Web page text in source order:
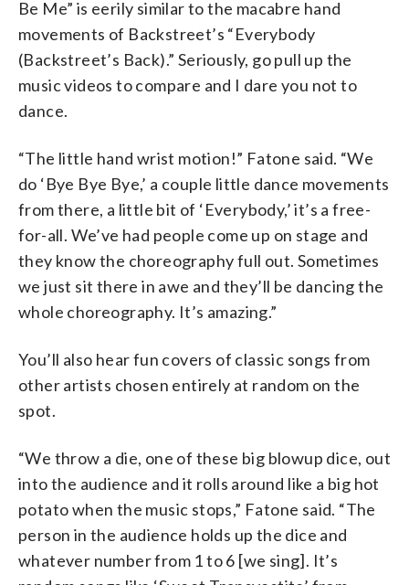
Be Me” is eerily similar to the macabre hand
movements of Backstreet’s “Everybody
(Backstreet’s Back).” Seriously, go pull up the
music videos to compare and I dare you not to
dance.
“The little hand wrist motion!” Fatone said. “We
do ‘Bye Bye Bye,’ a couple little dance movements
from there, a little bit of ‘Everybody,’ it’s a free-
for-all. We’ve had people come up on stage and
they know the choreography full out. Sometimes
we just sit there in awe and they’ll be dancing the
whole choreography. It’s amazing.”
You’ll also hear fun covers of classic songs from
other artists chosen entirely at random on the
spot.
“We throw a die, one of these big blowup dice, out
into the audience and it rolls around like a big hot
potato when the music stops,” Fatone said. “The
person in the audience holds up the dice and
whatever number from 1 to 6 [we sing]. It’s